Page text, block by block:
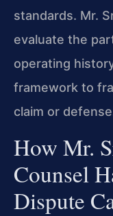
standards. Mr.
evaluate the
operating
framework to
claim or
How Mr.
Counsel
Dispute